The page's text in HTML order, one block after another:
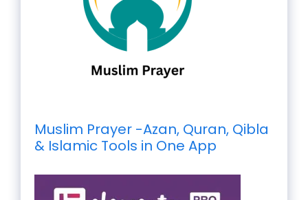
Muslim Prayer -Azan, Quran, Qibla
& Islamic Tools in One App